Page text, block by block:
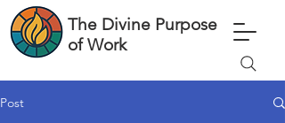
The Divine Purpose
of Work
Post